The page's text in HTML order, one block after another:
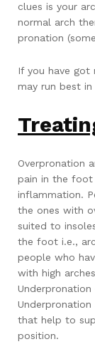
clues is your
normal arch
pronation
If you have
may run best
Overpronation
pain in the foot
inflammation.
the ones with
suited to
the foot i.e.,
people who
with high
that help to
position.